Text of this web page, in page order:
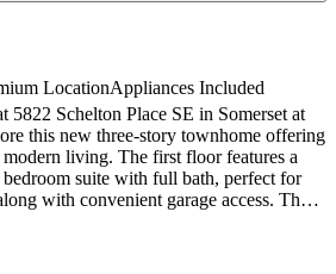
LocationAppliances Included
5822 Schelton Place SE in Somerset at
this new three-story townhome offering
living. The first floor features a
suite with full bath, perfect for
with convenient garage access. The
the home, showcasing an open-concept
spacious kitchen with island and walk-